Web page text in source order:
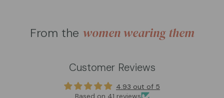
From the women wearing them
Customer Reviews
4.93 out of 5
Based on 41 reviews